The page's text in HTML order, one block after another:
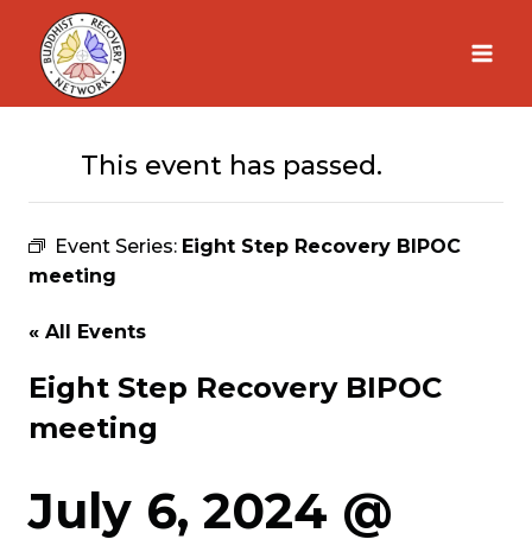
Skip
content
This event has passed.
Event Series: Eight Step Recovery BIPOC
meeting
« All Events
Eight Step Recovery BIPOC
meeting
July 6, 2024 @